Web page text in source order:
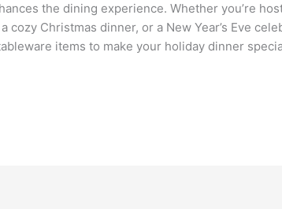
the dining experience. Whether you’re
cozy Christmas dinner, or a New Year’s Eve
items to make your holiday dinner